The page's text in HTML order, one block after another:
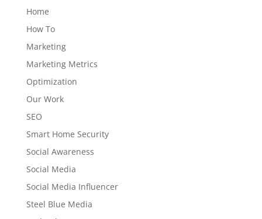
Home
How To
Marketing
Marketing Metrics
Optimization
Our Work
SEO
Smart Home Security
Social Awareness
Social Media
Social Media Influencer
Steel Blue Media